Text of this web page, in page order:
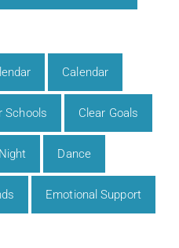
Calendar
Schools Clear Goals
Dance
Emotional Support